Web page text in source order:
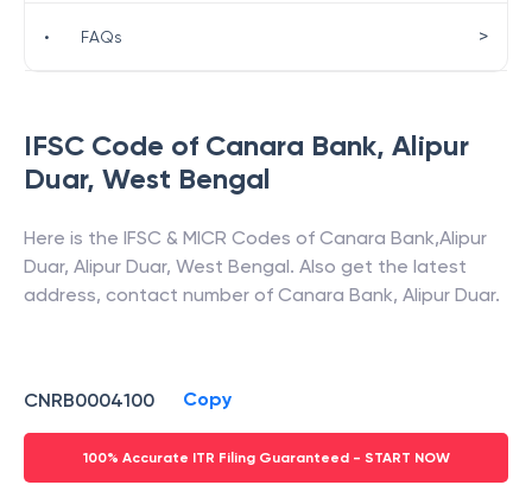
IFSC Code of Canara Bank, Alipur
Duar, West Bengal
Here is the IFSC & MICR Codes of Canara Bank,Alipur
Duar, Alipur Duar, West Bengal. Also get the latest
address, contact number of Canara Bank, Alipur Duar.
CNRB0004100 Copy
100% Accurate ITR Filing Guaranteed - START NOW
• FAQs >